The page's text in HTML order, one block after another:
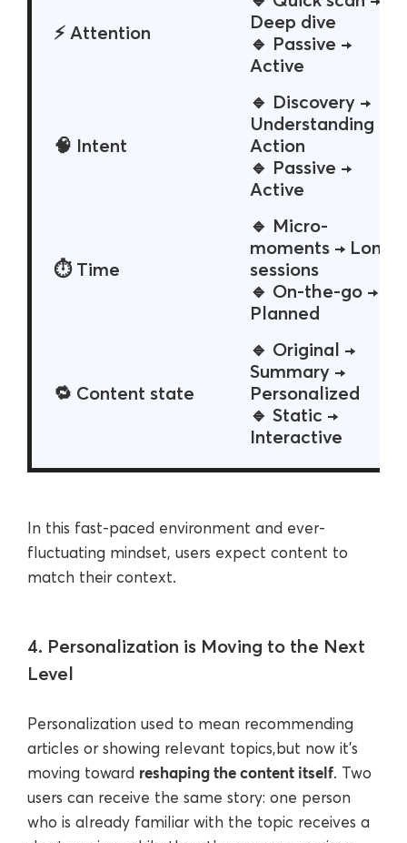
⚡ Attention
Deep dive
🔹 Passive →
Active
🧠 Intent
🔹 Discovery →
Understanding →
Action
🔹 Passive →
Active
⏱ Time
🔹 Micro-
moments → Long
sessions
🔹 On-the-go →
Planned
🔁 Content state
🔹 Original →
Summary →
Personalized
🔹 Static →
Interactive
In this fast-paced environment and ever-
fluctuating mindset, users expect content to
match their context.
4. Personalization is Moving to the Next
Level
Personalization used to mean recommending
articles or showing relevant topics,but now it’s
moving toward reshaping the content itself. Two
users can receive the same story: one person
who is already familiar with the topic receives a